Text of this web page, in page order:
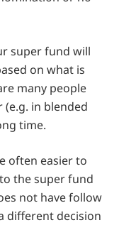
super fund will
on what is
many people
in blended
time.
often easier to
the super fund
not have follow
different decision